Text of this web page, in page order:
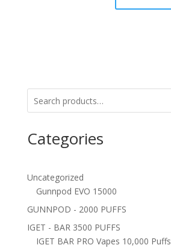
Categories
Uncategorized
Gunnpod EVO 15000
GUNNPOD - 2000 PUFFS
IGET - BAR 3500 PUFFS
IGET BAR PRO Vapes 10,000 Puffs